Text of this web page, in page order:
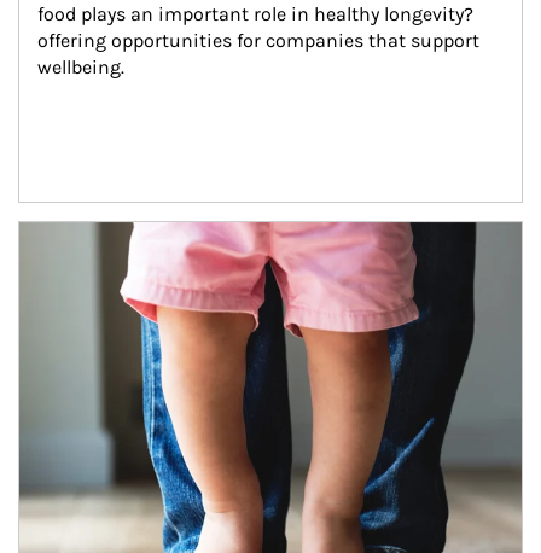
food plays an important role in healthy longevity?
offering opportunities for companies that support
wellbeing.
Article Image